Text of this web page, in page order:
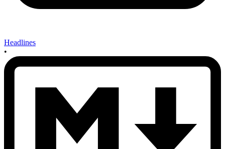
Headlines
•